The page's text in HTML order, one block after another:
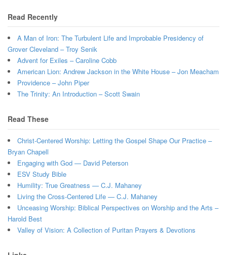
Read Recently
A Man of Iron: The Turbulent Life and Improbable Presidency of
Grover Cleveland – Troy Senik
Advent for Exiles – Caroline Cobb
American Lion: Andrew Jackson in the White House – Jon Meacham
Providence – John Piper
The Trinity: An Introduction – Scott Swain
Read These
Christ-Centered Worship: Letting the Gospel Shape Our Practice –
Bryan Chapell
Engaging with God — David Peterson
ESV Study Bible
Humility: True Greatness — C.J. Mahaney
Living the Cross-Centered Life — C.J. Mahaney
Unceasing Worship: Biblical Perspectives on Worship and the Arts –
Harold Best
Valley of Vision: A Collection of Puritan Prayers & Devotions